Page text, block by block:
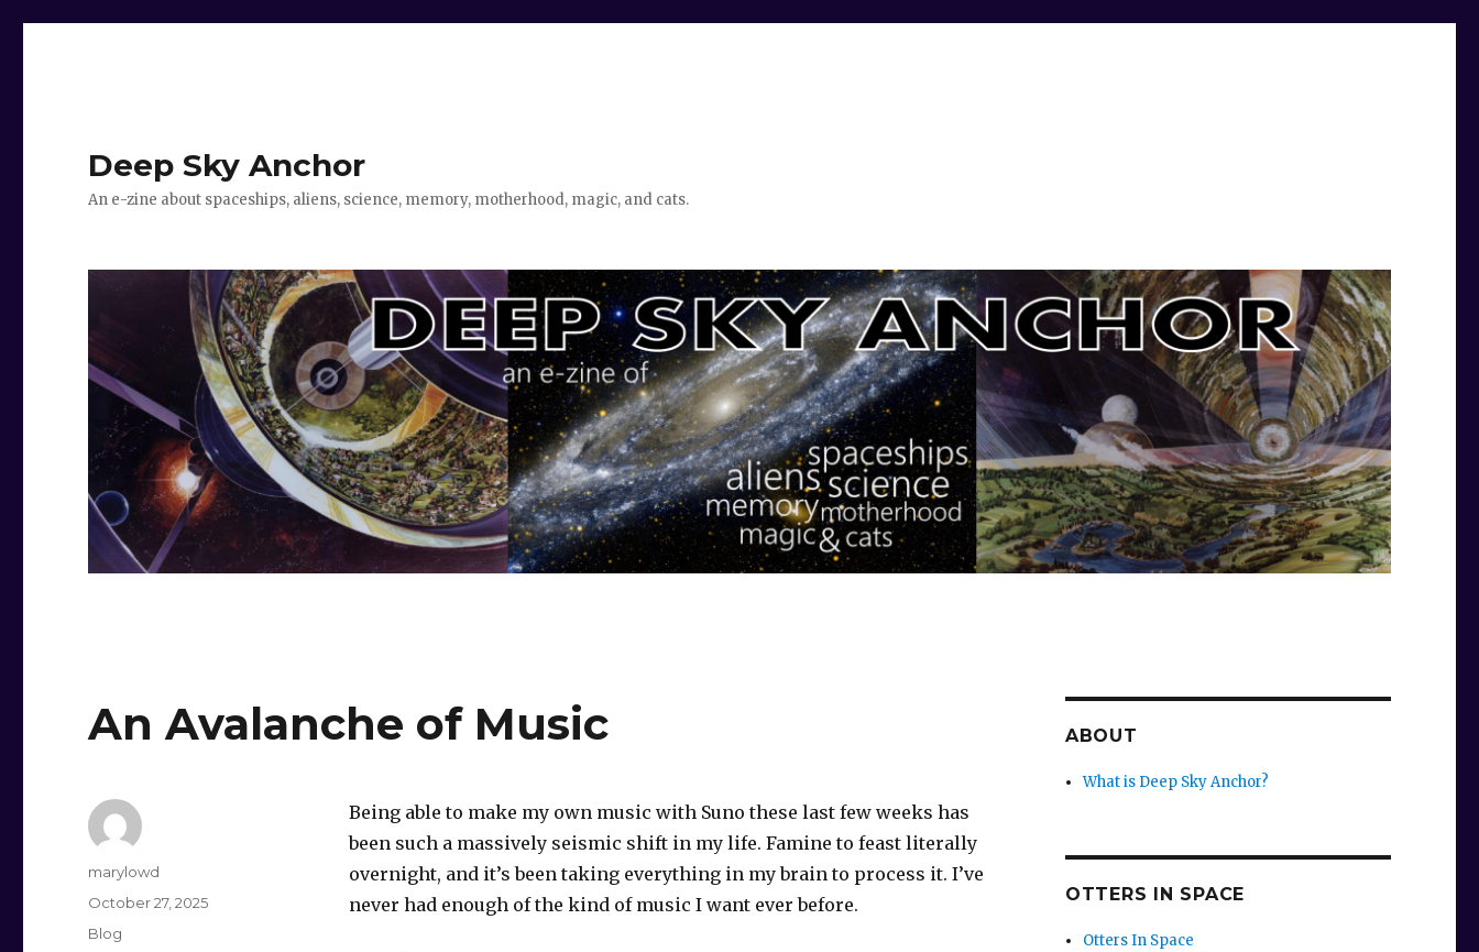
Deep Sky Anchor
An e-zine about spaceships, aliens, science, memory, motherhood, magic, and cats.
An Avalanche of Music
Being able to make my own music with Suno these last few weeks has
been such a massively seismic shift in my life. Famine to feast literally
overnight, and it’s been taking everything in my brain to process it. I’ve
never had enough of the kind of music I want ever before.
Author
marylowd
Posted
on
October 27, 2025
Categories
Blog
ABOUT
What is Deep Sky Anchor?
OTTERS IN SPACE
Otters In Space